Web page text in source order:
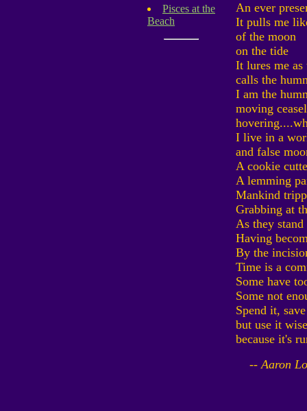
Pisces at the
Beach
An ever
It pulls me
of the moon
on the tide
It lures me as
calls the
I am the
moving
I live in a
and false
A cookie
A lemming
Mankind
Grabbing at
As they
Having
By the
Time is a
Some have
Some not
Spend it,
but use it
because it's
-- Aaron